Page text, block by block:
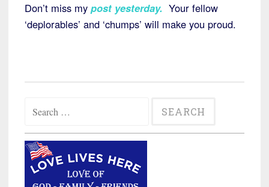
Don’t miss my post yesterday. Your fellow
‘deplorables’ and ‘chumps’ will make you proud.
for: